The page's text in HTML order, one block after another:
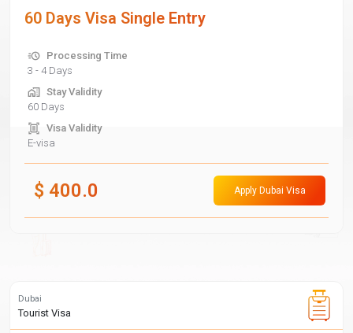
60 Days Visa Single Entry
Processing Time
3 - 4 Days
Stay Validity
60 Days
Visa Validity
E-visa
$ 400.0 Apply Dubai Visa
Dubai
Tourist Visa